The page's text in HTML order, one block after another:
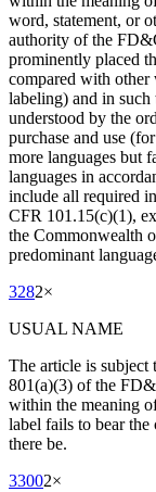
word, statement, or
authority of the
prominently placed
compared with other
labeling) and in such
understood by the
purchase and use
more languages but
languages in
include all required
CFR 101.15(c)(1),
the Commonwealth
predominant
3282×
USUAL NAME
The article is subject
801(a)(3) of the
within the meaning
label fails to bear
there be.
33002×